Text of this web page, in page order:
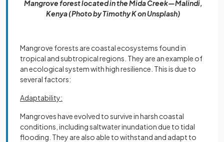
Mangrove forest located in the Mida Creek—Malindi,
Kenya (Photo by Timothy K on Unsplash)
Mangrove forests are coastal ecosystems found in
tropical and subtropical regions. They are an example of
an ecological system with high resilience. This is due to
several factors:
Adaptability:
Mangroves have evolved to survive in harsh coastal
conditions, including saltwater inundation due to tidal
flooding. They are also able to withstand and adapt to